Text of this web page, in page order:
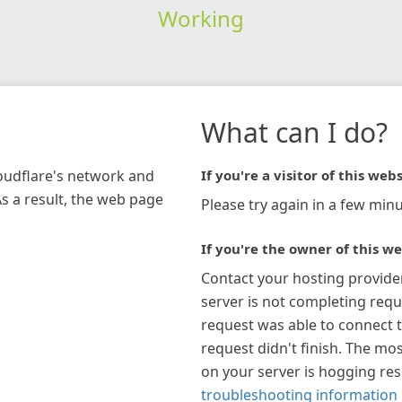
Working
network and
a result, the web page
What can I do?
If you're a visitor of this
Please try again in a few
If you're the owner of this
Contact your hosting
server is not completing
request was able to connect
request didn't finish. The
on your server is hogging
troubleshooting information